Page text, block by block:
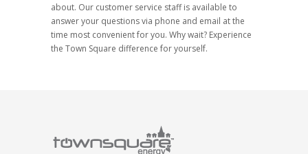
about. Our customer service staff is available to
answer your questions via phone and email at the
time most convenient for you. Why wait? Experience
the Town Square difference for yourself.